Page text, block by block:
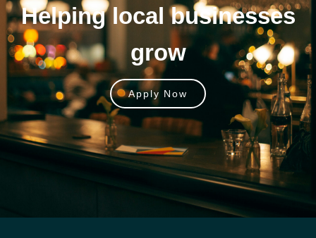
Helping local businesses
grow
Apply Now